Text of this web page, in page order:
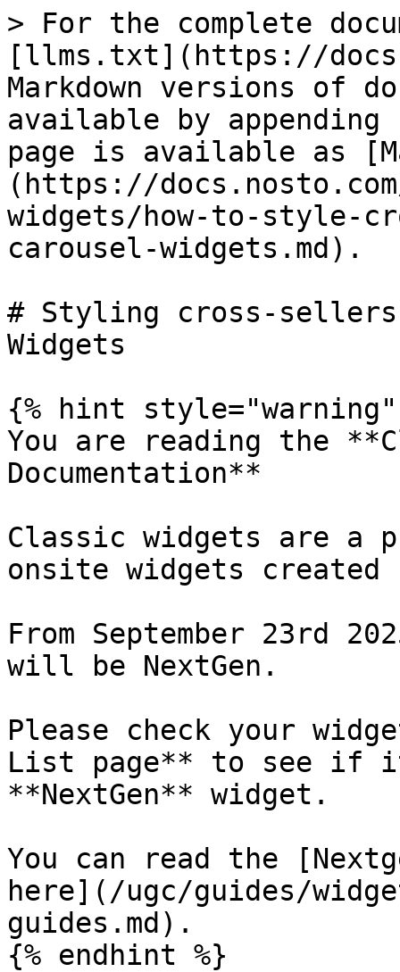
> For the complete
[llms.txt](https://
Markdown versions of
available by
page is available as
(https://
widgets/how-to-style-
carousel-widgets.md).
# Styling cross-sellers
Widgets
{% hint style="warning"
You are reading the
Documentation**
Classic widgets are a
onsite widgets created
From September 23rd
will be NextGen.
Please check your
List page** to see if
**NextGen** widget.
You can read the
here](/ugc/guides/
guides.md).
{% endhint %}